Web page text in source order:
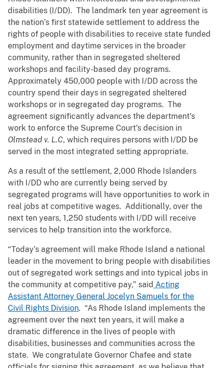
disabilities (I/DD). The landmark ten year agreement is
the nation’s first statewide settlement to address the
rights of people with disabilities to receive state funded
employment and daytime services in the broader
community, rather than in segregated sheltered
workshops and facility-based day programs.
Approximately 450,000 people with I/DD across the
country spend their days in segregated sheltered
workshops or in segregated day programs. The
agreement significantly advances the department's
work to enforce the Supreme Court's decision in
Olmstead v. L.C, which requires persons with I/DD be
served in the most integrated setting appropriate.
As a result of the settlement, 2,000 Rhode Islanders
with I/DD who are currently being served by
segregated programs will have opportunities to work in
real jobs at competitive wages. Additionally, over the
next ten years, 1,250 students with I/DD will receive
services to help transition into the workforce.
“Today’s agreement will make Rhode Island a national
leader in the movement to bring people with disabilities
out of segregated work settings and into typical jobs in
the community at competitive pay,” said Acting
Assistant Attorney General Jocelyn Samuels for the
Civil Rights Division. “As Rhode Island implements the
agreement over the next ten years, it will make a
dramatic difference in the lives of people with
disabilities, businesses and communities across the
state. We congratulate Governor Chafee and state